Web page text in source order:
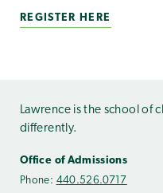
REGISTER HERE
Lawrence is the school of
differently.
Office of Admissions
Phone: 440.526.0717